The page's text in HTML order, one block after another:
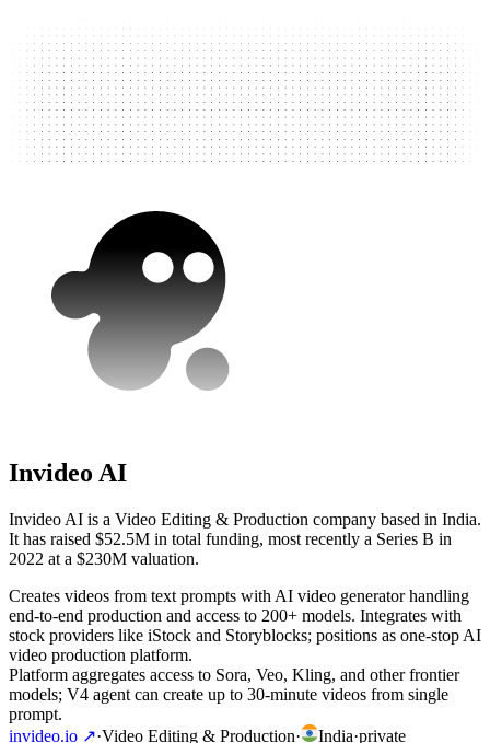
Invideo AI
Invideo AI is a Video Editing & Production company based in India.
It has raised $52.5M in total funding, most recently a Series B in
2022 at a $230M valuation.
Creates videos from text prompts with AI video generator handling
end-to-end production and access to 200+ models. Integrates with
stock providers like iStock and Storyblocks; positions as one-stop AI
video production platform.
Platform aggregates access to Sora, Veo, Kling, and other frontier
models; V4 agent can create up to 30-minute videos from single
prompt.
invideo.io ↗·Video Editing & Production· India·private